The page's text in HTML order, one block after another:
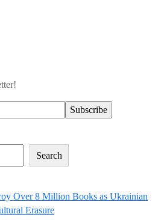
Search
Over 8 Million Books as Ukrainian
Erasure